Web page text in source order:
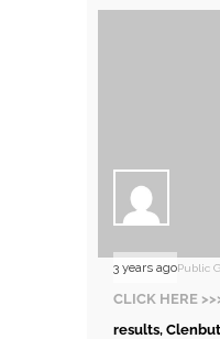
Public
3 years ago
CLICK HERE
results,